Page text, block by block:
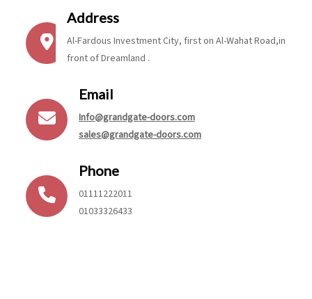
Address
Al-Fardous Investment City, first on Al-Wahat Road,in
front of Dreamland .
Email
Info@grandgate-doors.com
sales@grandgate-doors.com
Phone
01111222011
01033326433